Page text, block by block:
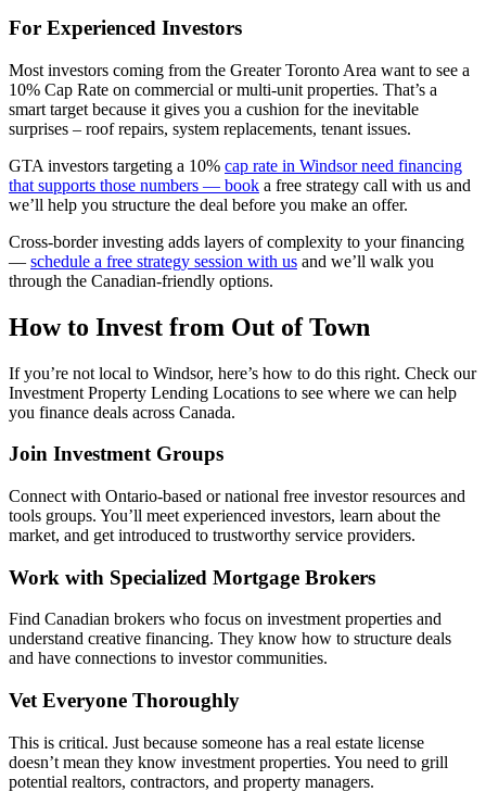
For Experienced Investors
Most investors coming from the Greater Toronto Area want to see a
10% Cap Rate on commercial or multi-unit properties. That’s a
smart target because it gives you a cushion for the inevitable
surprises – roof repairs, system replacements, tenant issues.
GTA investors targeting a 10% cap rate in Windsor need financing
that supports those numbers — book a free strategy call with us and
we’ll help you structure the deal before you make an offer.
Cross-border investing adds layers of complexity to your financing
— schedule a free strategy session with us and we’ll walk you
through the Canadian-friendly options.
How to Invest from Out of Town
If you’re not local to Windsor, here’s how to do this right. Check our
Investment Property Lending Locations to see where we can help
you finance deals across Canada.
Join Investment Groups
Connect with Ontario-based or national free investor resources and
tools groups. You’ll meet experienced investors, learn about the
market, and get introduced to trustworthy service providers.
Work with Specialized Mortgage Brokers
Find Canadian brokers who focus on investment properties and
understand creative financing. They know how to structure deals
and have connections to investor communities.
Vet Everyone Thoroughly
This is critical. Just because someone has a real estate license
doesn’t mean they know investment properties. You need to grill
potential realtors, contractors, and property managers.